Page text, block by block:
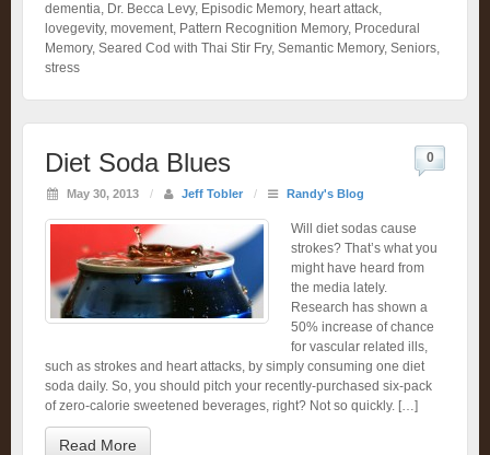
dementia, Dr. Becca Levy, Episodic Memory, heart attack,
lovegevity, movement, Pattern Recognition Memory, Procedural
Memory, Seared Cod with Thai Stir Fry, Semantic Memory, Seniors,
stress
Diet Soda Blues
May 30, 2013 / Jeff Tobler / Randy's Blog
0
Will diet sodas cause
strokes? That’s what you
might have heard from
the media lately.
Research has shown a
50% increase of chance
for vascular related ills,
such as strokes and heart attacks, by simply consuming one diet
soda daily. So, you should pitch your recently-purchased six-pack
of zero-calorie sweetened beverages, right? Not so quickly. […]
Read More